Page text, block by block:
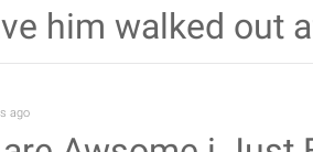
him walked out
ago